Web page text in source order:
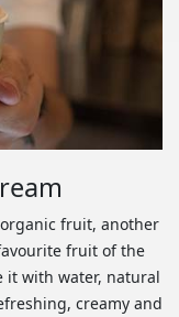
fruit, another
fruit of the
it with water, natural
creamy and